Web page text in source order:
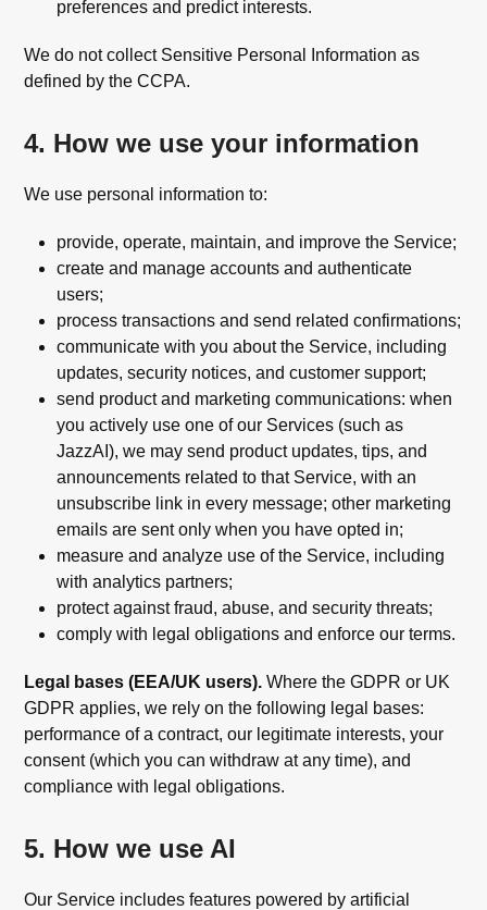
preferences and predict interests.
We do not collect Sensitive Personal Information as
defined by the CCPA.
4. How we use your information
We use personal information to:
provide, operate, maintain, and improve the Service;
create and manage accounts and authenticate
users;
process transactions and send related confirmations;
communicate with you about the Service, including
updates, security notices, and customer support;
send product and marketing communications: when
you actively use one of our Services (such as
JazzAI), we may send product updates, tips, and
announcements related to that Service, with an
unsubscribe link in every message; other marketing
emails are sent only when you have opted in;
measure and analyze use of the Service, including
with analytics partners;
protect against fraud, abuse, and security threats;
comply with legal obligations and enforce our terms.
Legal bases (EEA/UK users). Where the GDPR or UK
GDPR applies, we rely on the following legal bases:
performance of a contract, our legitimate interests, your
consent (which you can withdraw at any time), and
compliance with legal obligations.
5. How we use AI
Our Service includes features powered by artificial